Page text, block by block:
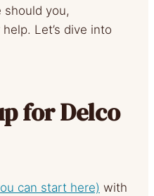
should you,
Let’s dive into
for Delco
can start here) with